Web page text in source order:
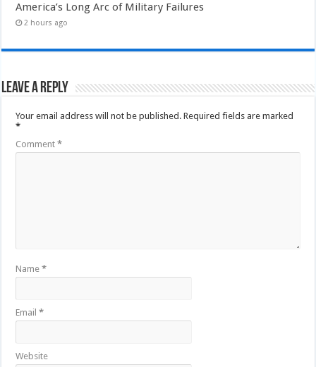
America’s Long Arc of Military Failures
2 hours ago
Leave a Reply
Your email address will not be published. Required fields are marked
*
Comment*
Name*
Email*
Website